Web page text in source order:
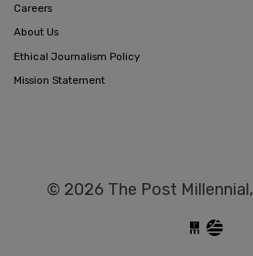
Careers
About Us
Ethical Journalism Policy
Mission Statement
© 2026 The Post Millennial,